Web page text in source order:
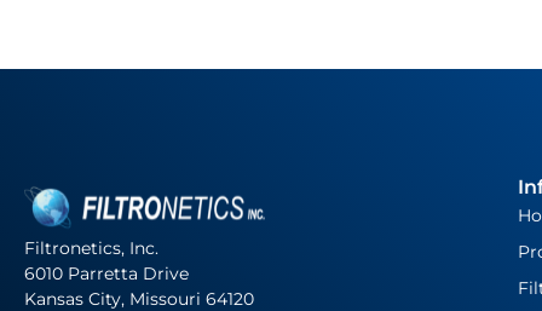
Filtronetics, Inc.
6010 Parretta Drive
Kansas City, Missouri 64120